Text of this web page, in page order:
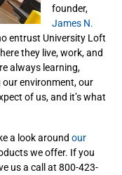
founder,
James N.
entrust University Loft
they live, work, and
always learning,
environment, our
of us, and it’s what
a look around our
we offer. If you
us a call at 800-423-